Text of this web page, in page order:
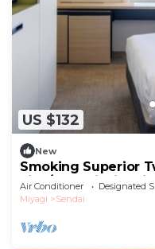
US $132
New
Smoking Superior
Five/Sendai Miyagi
Air Conditioner Designated
Miyagi
Sendai